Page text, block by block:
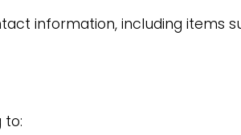
information, including items
to: